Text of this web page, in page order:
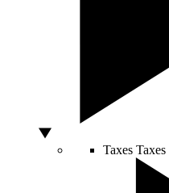
Taxes Taxes